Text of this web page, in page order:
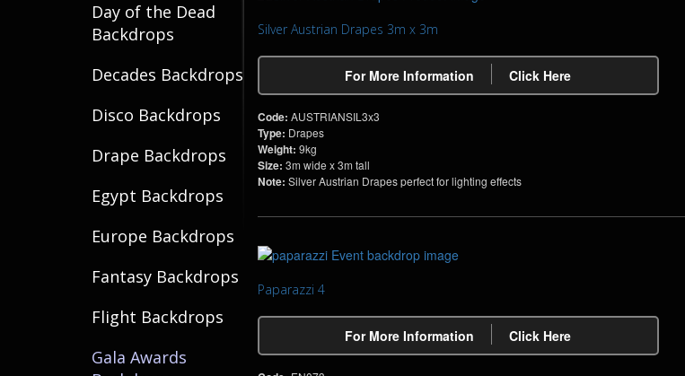
Day of the Dead
Backdrops
Decades Backdrops
Disco Backdrops
Drape Backdrops
Egypt Backdrops
Europe Backdrops
Fantasy Backdrops
Flight Backdrops
Gala Awards
Silver Austrian Drapes 3m x 3m
For More Information Click Here
Code: AUSTRIANSIL3x3
Type: Drapes
Weight: 9kg
Size: 3m wide x 3m tall
Note: Silver Austrian Drapes perfect for lighting effects
Paparazzi 4
For More Information Click Here